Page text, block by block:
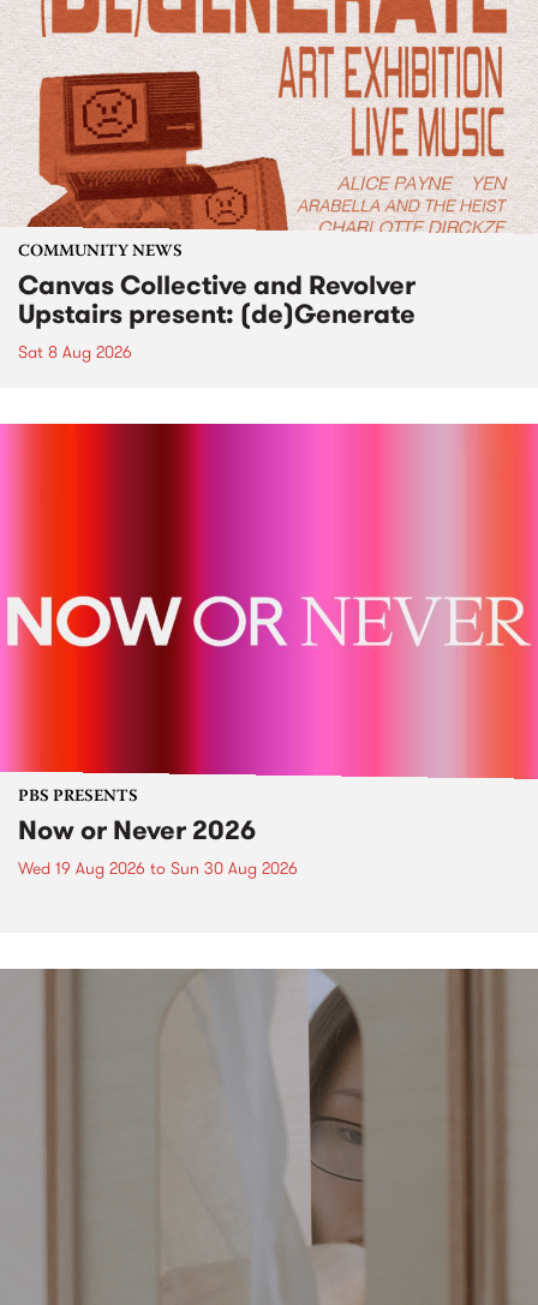
COMMUNITY NEWS
Canvas Collective and Revolver
Upstairs present: (de)Generate
Sat 8 Aug 2026
PBS PRESENTS
Now or Never 2026
Wed 19 Aug 2026 to Sun 30 Aug 2026